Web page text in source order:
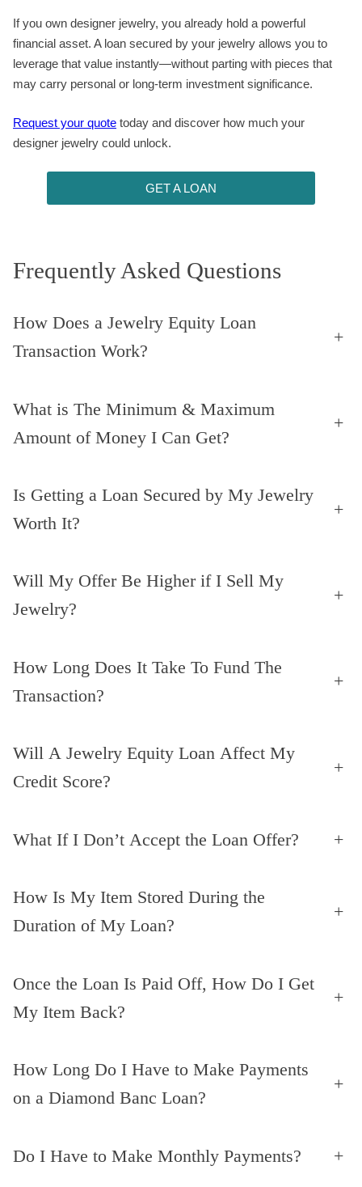
If you own designer jewelry, you already hold a powerful
financial asset. A loan secured by your jewelry allows you to
leverage that value instantly—without parting with pieces that
may carry personal or long-term investment significance.
Request your quote today and discover how much your
designer jewelry could unlock.
GET A LOAN
Frequently Asked Questions
How Does a Jewelry Equity Loan
Transaction Work?
+
What is The Minimum & Maximum
Amount of Money I Can Get?
+
Is Getting a Loan Secured by My Jewelry
Worth It?
+
Will My Offer Be Higher if I Sell My
Jewelry?
+
How Long Does It Take To Fund The
Transaction?
+
Will A Jewelry Equity Loan Affect My
Credit Score?
+
What If I Don’t Accept the Loan Offer? +
How Is My Item Stored During the
Duration of My Loan?
+
Once the Loan Is Paid Off, How Do I Get
My Item Back?
+
How Long Do I Have to Make Payments
on a Diamond Banc Loan?
+
Do I Have to Make Monthly Payments? +